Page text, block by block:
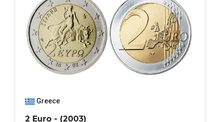
Greece
2 Euro - (2003)